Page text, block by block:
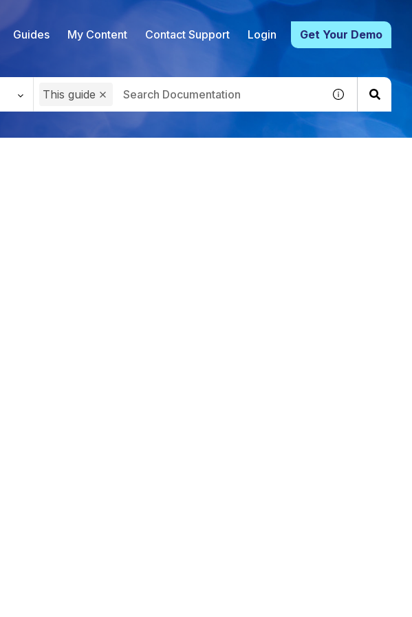
Guides My Content Contact Support Login Get Your Demo
This guide